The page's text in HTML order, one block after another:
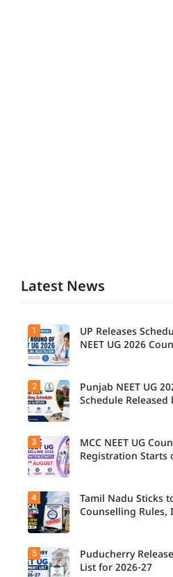
Latest News
UP NEET
UG
Counselli
ng 2026:
First
Round
Registrati
on
Released.
Candidat
es can
check
dates and
complete
1
UP Releases
NEET UG 2026
Candidat
es can
now
check the
complete
counsellin
g
schedule,
registrati
on,
choice
2
Punjab NEET UG
Schedule Released
Students
seeking
admissio
n to
MBBS,
BDS, and
BSc
3
MCC NEET UG
Registration Starts
The Tamil
Nadu
4
Tamil Nadu Sticks
Counselling Rules,
5
Puducherry
List for 2026-27